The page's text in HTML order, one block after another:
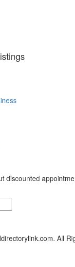
discounted
All